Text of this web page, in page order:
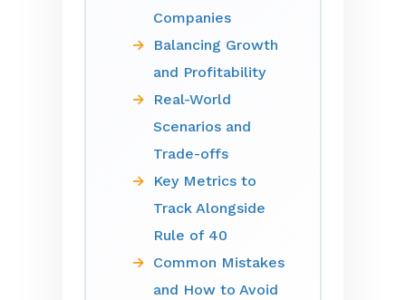
Companies
Balancing Growth
and Profitability
Real-World
Scenarios and
Trade-offs
Key Metrics to
Track Alongside
Rule of 40
Common Mistakes
and How to Avoid